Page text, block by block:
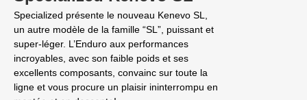
Specialized présente le nouveau Kenevo SL,
un autre modèle de la famille “SL”, puissant et
super-léger. L’Enduro aux performances
incroyables, avec son faible poids et ses
excellents composants, convainc sur toute la
ligne et vous procure un plaisir ininterrompu en